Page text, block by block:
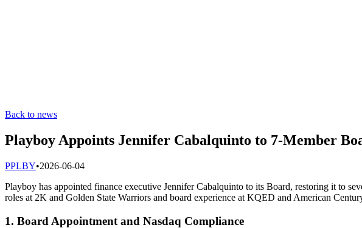
Back to news
Playboy Appoints Jennifer Cabalquinto to 7-Member
PPLBY•2026-06-04
Playboy has appointed finance executive Jennifer Cabalquinto to its Board, restoring it to
roles at 2K and Golden State Warriors and board experience at KQED and American
1. Board Appointment and Nasdaq Compliance